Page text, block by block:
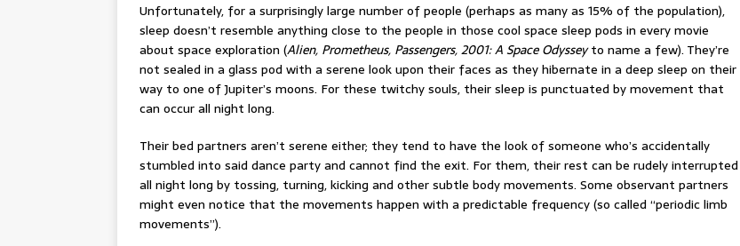
Unfortunately, for a surprisingly large number of people (perhaps as many as 15% of the population),
sleep doesn’t resemble anything close to the people in those cool space sleep pods in every movie
about space exploration (Alien, Prometheus, Passengers, 2001: A Space Odysseyto name a few). They’re
not sealed in a glass pod with a serene look upon their faces as they hibernate in a deep sleep on their
way to one of Jupiter’s moons. For these twitchy souls, their sleep is punctuated by movement that
can occur all night long.
Their bed partners aren’t serene either; they tend to have the look of someone who’s accidentally
stumbled into said dance party and cannot find the exit. For them, their rest can be rudely interrupted
all night long by tossing, turning, kicking and other subtle body movements. Some observant partners
might even notice that the movements happen with a predictable frequency (so called “periodic limb
movements”).